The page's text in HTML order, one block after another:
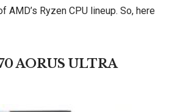
Ryzen CPU lineup. So, here
AORUS ULTRA